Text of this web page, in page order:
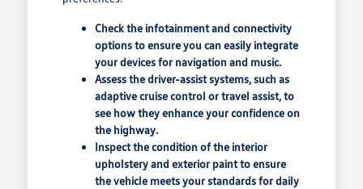
Check the infotainment and connectivity
options to ensure you can easily integrate
your devices for navigation and music.
Assess the driver-assist systems, such as
adaptive cruise control or travel assist, to
see how they enhance your confidence on
the highway.
Inspect the condition of the interior
upholstery and exterior paint to ensure
the vehicle meets your standards for daily